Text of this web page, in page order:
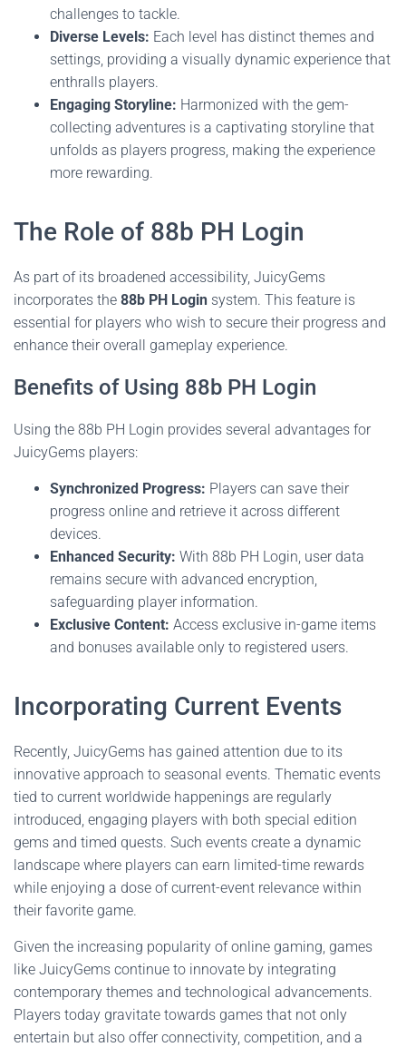
challenges to tackle.
Diverse Levels: Each level has distinct themes and
settings, providing a visually dynamic experience that
enthralls players.
Engaging Storyline: Harmonized with the gem-
collecting adventures is a captivating storyline that
unfolds as players progress, making the experience
more rewarding.
The Role of 88b PH Login
As part of its broadened accessibility, JuicyGems
incorporates the 88b PH Login system. This feature is
essential for players who wish to secure their progress and
enhance their overall gameplay experience.
Benefits of Using 88b PH Login
Using the 88b PH Login provides several advantages for
JuicyGems players:
Synchronized Progress: Players can save their
progress online and retrieve it across different
devices.
Enhanced Security: With 88b PH Login, user data
remains secure with advanced encryption,
safeguarding player information.
Exclusive Content: Access exclusive in-game items
and bonuses available only to registered users.
Incorporating Current Events
Recently, JuicyGems has gained attention due to its
innovative approach to seasonal events. Thematic events
tied to current worldwide happenings are regularly
introduced, engaging players with both special edition
gems and timed quests. Such events create a dynamic
landscape where players can earn limited-time rewards
while enjoying a dose of current-event relevance within
their favorite game.
Given the increasing popularity of online gaming, games
like JuicyGems continue to innovate by integrating
contemporary themes and technological advancements.
Players today gravitate towards games that not only
entertain but also offer connectivity, competition, and a